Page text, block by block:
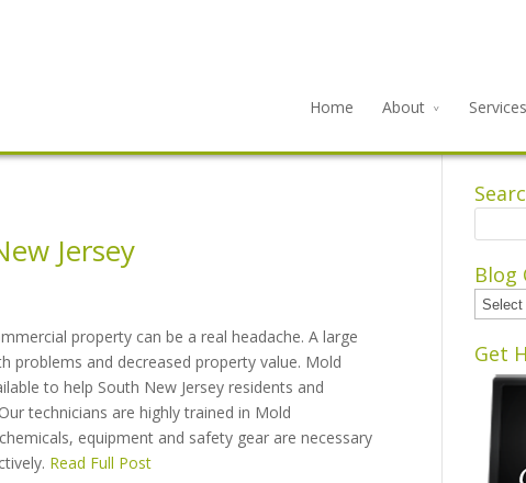
Home About Services
Jersey
property can be a real headache. A large
problems and decreased property value. Mold
to help South New Jersey residents and
technicians are highly trained in Mold
equipment and safety gear are necessary
Read Full Post
Blog
Blog
Get